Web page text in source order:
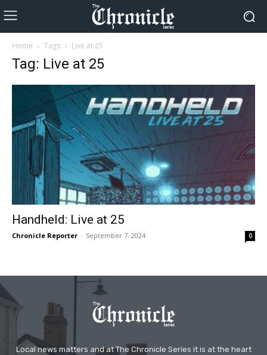
Home Tags Live at 25
Tag: Live at 25
Handheld: Live at 25
Chronicle Reporter - September 7, 2024 0
Local news matters and at The Chronicle Series it is at the heart